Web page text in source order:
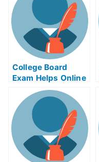
Helps Online
College Board
Exam Helps Online
– How to Know
What Type of Exam
You Need to Take
to Get Into Your
College